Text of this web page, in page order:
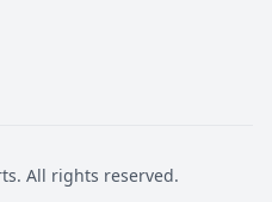
All rights reserved.